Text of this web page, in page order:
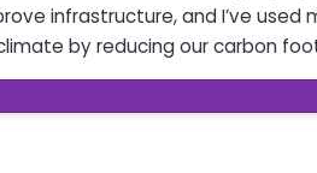
infrastructure, and I’ve
by reducing our carbon